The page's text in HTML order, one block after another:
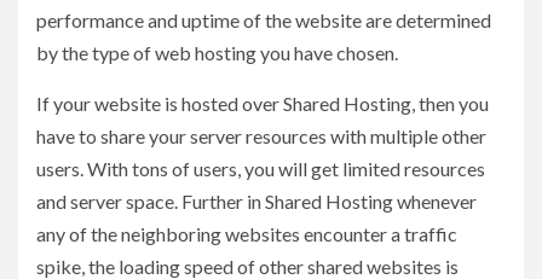
performance and uptime of the website are determined
by the type of web hosting you have chosen.
If your website is hosted over Shared Hosting, then you
have to share your server resources with multiple other
users. With tons of users, you will get limited resources
and server space. Further in Shared Hosting whenever
any of the neighboring websites encounter a traffic
spike, the loading speed of other shared websites is